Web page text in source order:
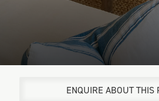
ENQUIRE ABOUT THIS